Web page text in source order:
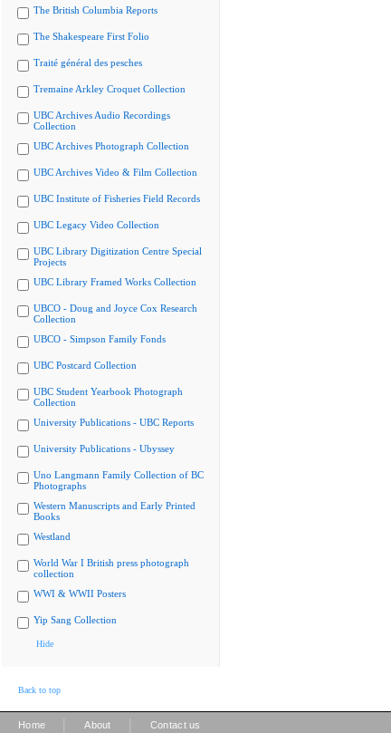
The British Columbia Reports
The Shakespeare First Folio
Traité général des pesches
Tremaine Arkley Croquet Collection
UBC Archives Audio Recordings
Collection
UBC Archives Photograph Collection
UBC Archives Video & Film Collection
UBC Institute of Fisheries Field Records
UBC Legacy Video Collection
UBC Library Digitization Centre Special
Projects
UBC Library Framed Works Collection
UBCO - Doug and Joyce Cox Research
Collection
UBCO - Simpson Family Fonds
UBC Postcard Collection
UBC Student Yearbook Photograph
Collection
University Publications - UBC Reports
University Publications - Ubyssey
Uno Langmann Family Collection of BC
Photographs
Western Manuscripts and Early Printed
Books
Westland
World War I British press photograph
collection
WWI & WWII Posters
Yip Sang Collection
Hide
Back to top
Home About Contact us